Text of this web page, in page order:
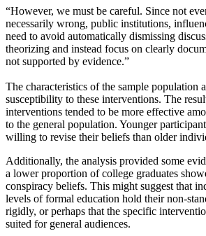
“However, we must be careful. Since not
necessarily wrong, public institutions,
need to avoid automatically dismissing
theorizing and instead focus on clearly
not supported by evidence.”
The characteristics of the sample population
susceptibility to these interventions. The
interventions tended to be more effective
to the general population. Younger
willing to revise their beliefs than older
Additionally, the analysis provided some
a lower proportion of college graduates
conspiracy beliefs. This might suggest that
levels of formal education hold their non-
rigidly, or perhaps that the specific
suited for general audiences.